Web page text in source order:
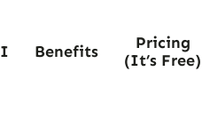
Benefits
Pricing
(It’s Free)